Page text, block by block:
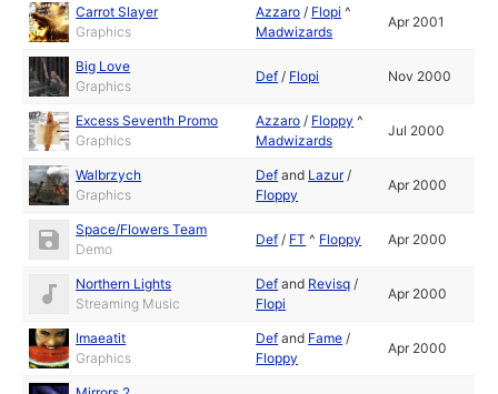
Carrot Slayer
Graphics
Azzaro / Flopi ^
Madwizards
Apr 2001
Big Love
Graphics
Def / Flopi Nov 2000
Excess Seventh Promo
Graphics
Azzaro / Floppy ^
Madwizards
Jul 2000
Walbrzych
Graphics
Def and Lazur/
Floppy
Apr 2000
Space/Flowers Team
Demo
Def / FT ^ Floppy Apr 2000
Northern Lights
Streaming Music
Def and Revisq /
Flopi
Apr 2000
Imaeatit
Graphics
Def and Fame /
Floppy
Apr 2000